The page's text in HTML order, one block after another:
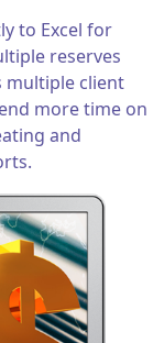
to Excel for
reserves
multiple client
more time on
and